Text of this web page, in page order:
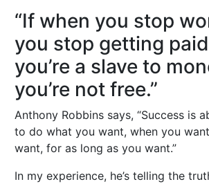
“If when you stop
you stop getting
you’re a slave to
you’re not free.”
Anthony Robbins says, “Success is
to do what you want, when you
want, for as long as you want.”
In my experience, he’s telling the